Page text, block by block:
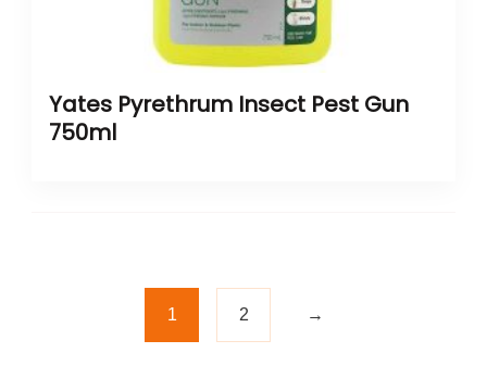
Yates Pyrethrum Insect Pest Gun
750ml
1 2 →